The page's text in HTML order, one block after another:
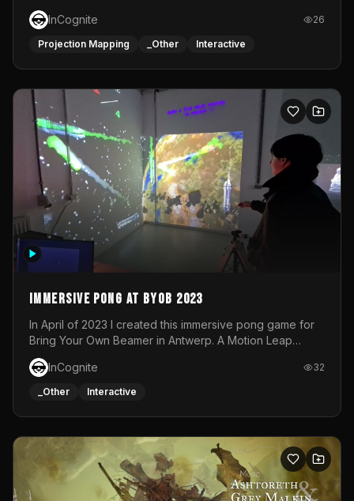
One side was a Kinect installation where people had a
space to dance and see a real-time animated point
cloud of themselves with various audio reactive
responsive visuals on a stretch fabric display.
InCognite 26
Projection Mapping _Other Interactive
Immersive Pong at BYOB 2023
In April of 2023 I created this immersive pong game for
Bring Your Own Beamer in Antwerp. A Motion Leap
sensor tracked the player's hand to control 2 paddles at
the same time. While a simple game by itself, splitting
one's attention between the 2 independent surfaces
each level featured a space-themed 3D scene.As usual,
everything was made in TouchDesigner.
InCognite 32
_Other Interactive